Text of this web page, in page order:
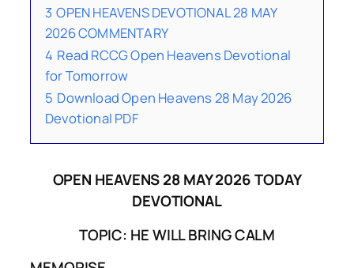
3 OPEN HEAVENS DEVOTIONAL 28 MAY
2026 COMMENTARY
4 Read RCCG Open Heavens Devotional
for Tomorrow
5 Download Open Heavens 28 May 2026
Devotional PDF
OPEN HEAVENS 28 MAY 2026 TODAY
DEVOTIONAL
TOPIC: HE WILL BRING CALM